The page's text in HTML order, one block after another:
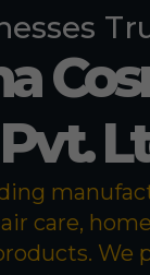
care,
We